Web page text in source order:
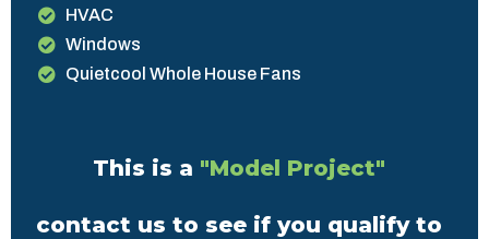
HVAC
Windows
Quietcool Whole House Fans
This is a "Model Project"
contact us to see if you qualify to